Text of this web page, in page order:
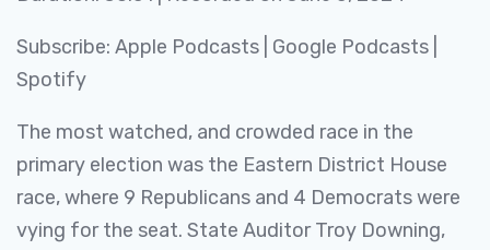
Spotify
RSS FEED
LINK
Subscribe: Apple Podcasts Google Podcasts
Spotify
The most watched, and crowded race in the
primary election was the Eastern District House
race, where 9 Republicans and 4 Democrats were
vying for the seat. State Auditor Troy Downing,